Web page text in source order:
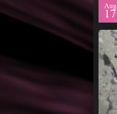
Aug
17